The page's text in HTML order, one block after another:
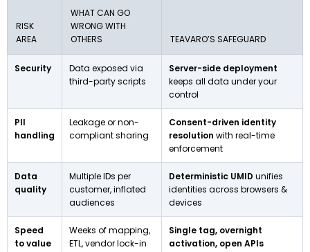
RISK
AREA
WHAT CAN GO
WRONG WITH
OTHERS
TEAVARO’S SAFEGUARD
Security
Data exposed via
third-party scripts
Server-side deployment
keeps all data under your
control
PII
handling
Leakage or non-
compliant sharing
Consent-driven identity
resolution with real-time
enforcement
Data
quality
Multiple IDs per
customer, inflated
audiences
Deterministic UMID unifies
identities across browsers &
devices
Speed
to value
Weeks of mapping,
ETL, vendor lock-in
Single tag, overnight
activation, open APIs